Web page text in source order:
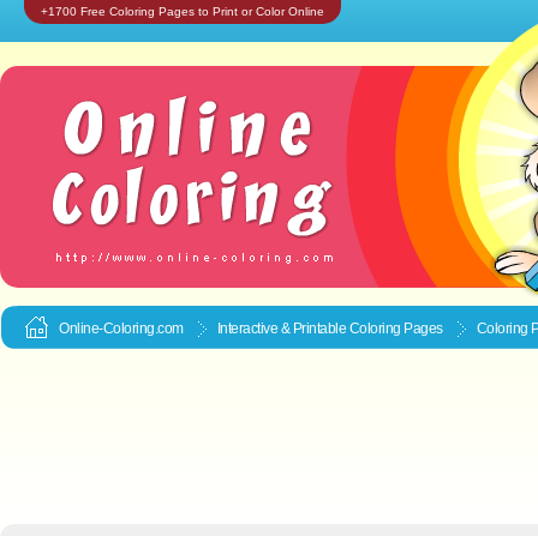
+1700 Free Coloring Pages to Print or Color Online
Online-Coloring.com Interactive & Printable Coloring Pages Coloring